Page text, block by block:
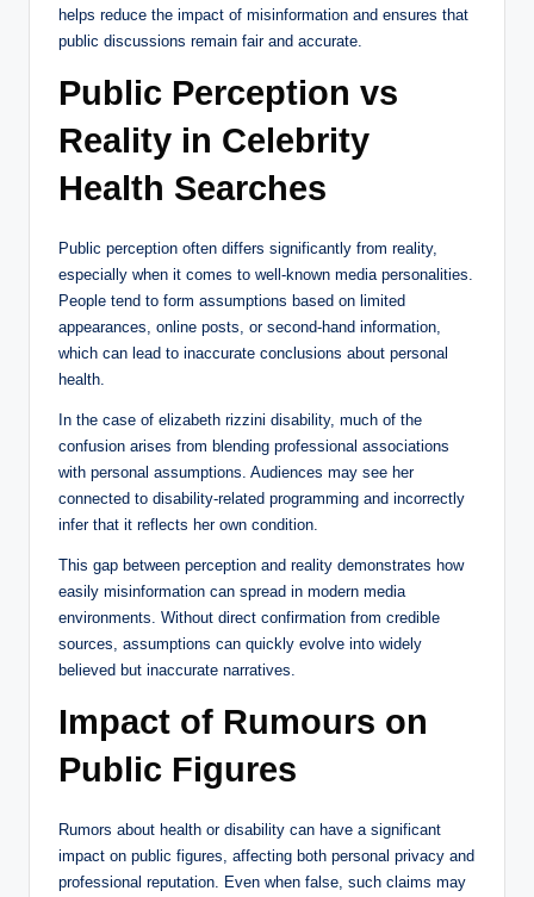
helps reduce the impact of misinformation and ensures that
public discussions remain fair and accurate.
Public Perception vs
Reality in Celebrity
Health Searches
Public perception often differs significantly from reality,
especially when it comes to well-known media personalities.
People tend to form assumptions based on limited
appearances, online posts, or second-hand information,
which can lead to inaccurate conclusions about personal
health.
In the case of elizabeth rizzini disability, much of the
confusion arises from blending professional associations
with personal assumptions. Audiences may see her
connected to disability-related programming and incorrectly
infer that it reflects her own condition.
This gap between perception and reality demonstrates how
easily misinformation can spread in modern media
environments. Without direct confirmation from credible
sources, assumptions can quickly evolve into widely
believed but inaccurate narratives.
Impact of Rumours on
Public Figures
Rumors about health or disability can have a significant
impact on public figures, affecting both personal privacy and
professional reputation. Even when false, such claims may